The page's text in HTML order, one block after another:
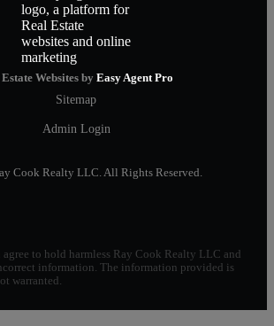
Websites by Easy Agent Pro
Sitemap
Admin Login
Cook Realty LLC. All Rights Reserved.
to hold harmless Ray Cook Realty LLC and
information. The information provided is
warranted.